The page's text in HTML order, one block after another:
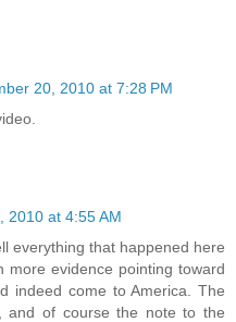
20, 2010 at 7:28 PM
2010 at 4:55 AM
everything that happened here
more evidence pointing toward
indeed come to America. The
and of course the note to the